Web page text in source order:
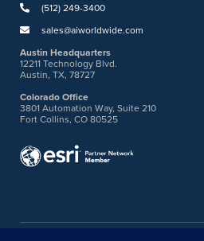
(512) 249-3400
sales@aiworldwide.com
Austin Headquarters
12211 Technology Blvd.
Austin, TX, 78727
Colorado Office
3801 Automation Way, Suite 210
Fort Collins, CO 80525